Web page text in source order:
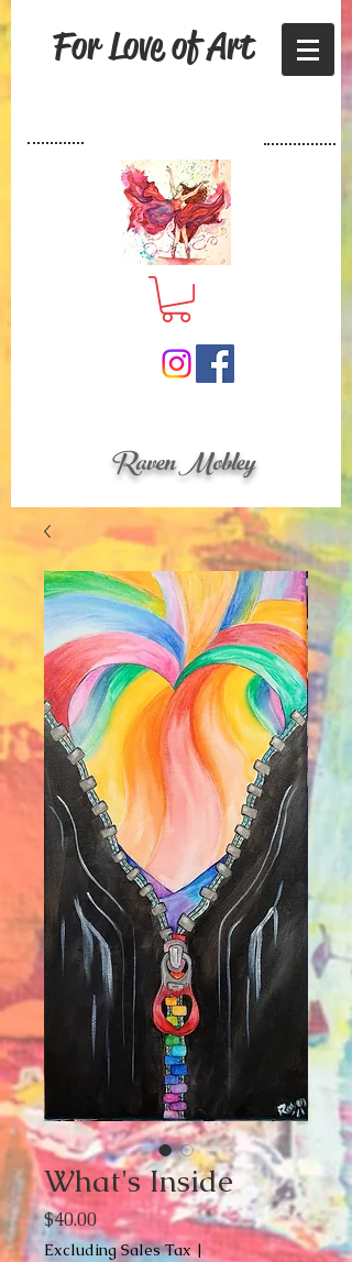
For Love of Art
Raven Mobley
What's Inside
$40.00Price
Excluding Sales Tax|